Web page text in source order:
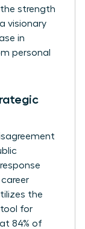
strength
visionary
in
personal
the
tool for
84% of